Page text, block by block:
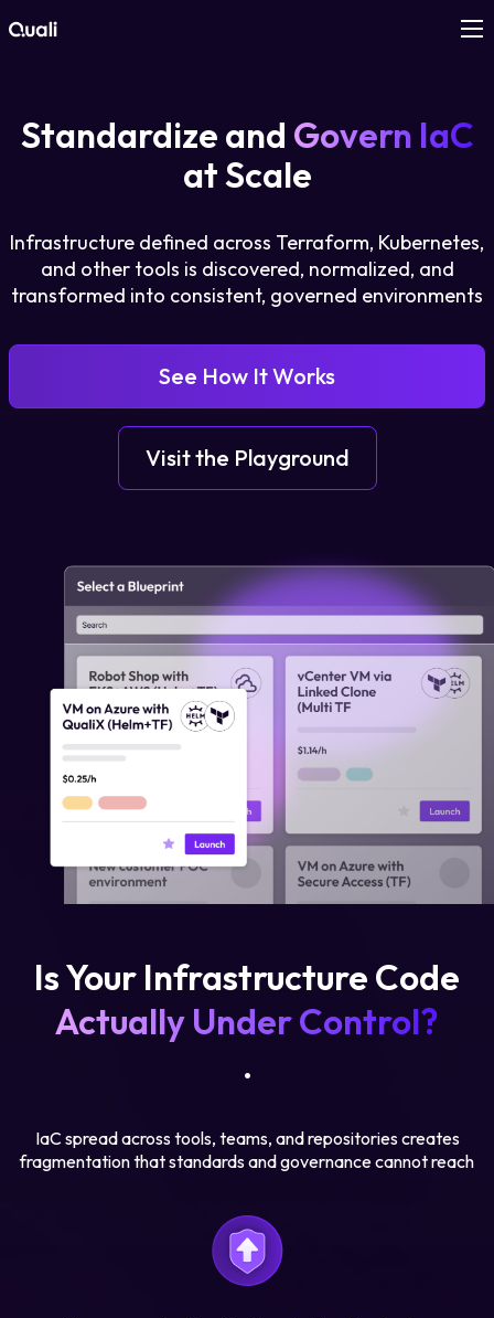
Technologies
Use Cases
Pricing
Resources
Partner Portal
Legal
Privacy Policy
Cookie Notice
Standardize and Govern IaC
at Scale
Infrastructure defined across Terraform, Kubernetes,
and other tools is discovered, normalized, and
transformed into consistent, governed environments
See How It Works
Visit the Playground
Is Your Infrastructure Code
Actually Under Control?
.
IaC spread across tools, teams, and repositories creates
fragmentation that standards and governance cannot reach